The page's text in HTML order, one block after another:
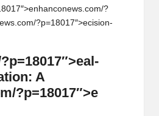
onews.com/?
ews.com/?p=18017″>ecision-
on: A
?p=18017″>e